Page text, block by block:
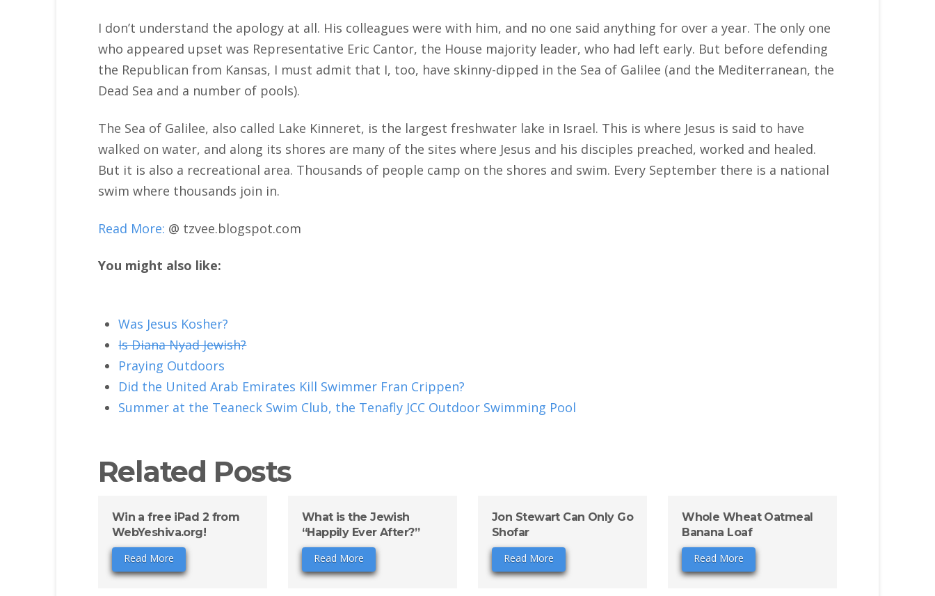
I don’t understand the apology at all. His colleagues were with him, and no one said anything for over a year. The only one
who appeared upset was Representative Eric Cantor, the House majority leader, who had left early. But before defending
the Republican from Kansas, I must admit that I, too, have skinny-dipped in the Sea of Galilee (and the Mediterranean, the
Dead Sea and a number of pools).
The Sea of Galilee, also called Lake Kinneret, is the largest freshwater lake in Israel. This is where Jesus is said to have
walked on water, and along its shores are many of the sites where Jesus and his disciples preached, worked and healed.
But it is also a recreational area. Thousands of people camp on the shores and swim. Every September there is a national
swim where thousands join in.
Read More: @ tzvee.blogspot.com
You might also like:
Was Jesus Kosher?
Is Diana Nyad Jewish?
Praying Outdoors
Did the United Arab Emirates Kill Swimmer Fran Crippen?
Summer at the Teaneck Swim Club, the Tenafly JCC Outdoor Swimming Pool
Related Posts
Win a free iPad 2 from
WebYeshiva.org!
Read More
What is the Jewish
“Happily Ever After?”
Read More
Jon Stewart Can Only Go
Shofar
Read More
Whole Wheat Oatmeal
Banana Loaf
Read More